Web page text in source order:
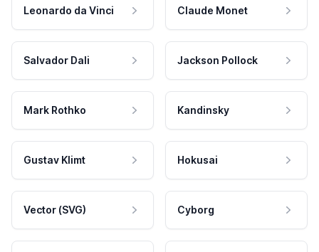
Leonardo da Vinci Claude Monet
Salvador Dali Jackson Pollock
Mark Rothko Kandinsky
Gustav Klimt Hokusai
Vector (SVG) Cyborg